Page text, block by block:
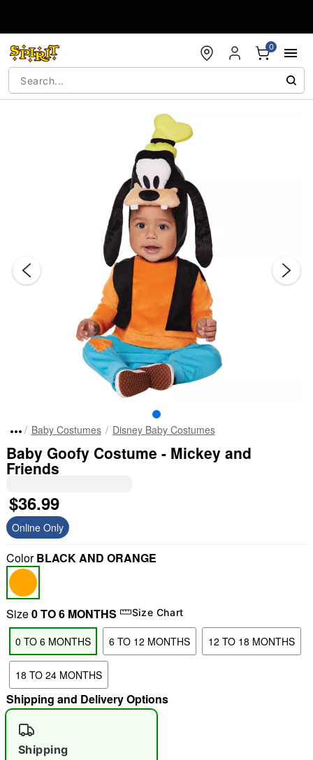
0
"Slide "0
Baby Costumes Disney Baby Costumes
Baby Goofy Costume - Mickey and
Friends
$36.99
Online Only
ColorBLACK AND ORANGE
Size0 TO 6 MONTHS Size Chart
0 TO 6 MONTHS 6 TO 12 MONTHS 12 TO 18 MONTHS
18 TO 24 MONTHS
Shipping and Delivery Options
Shipping